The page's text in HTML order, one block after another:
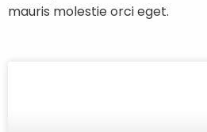
mauris molestie orci eget.